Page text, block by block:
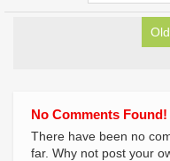
No Comments Found!
There have been no
far. Why not post your